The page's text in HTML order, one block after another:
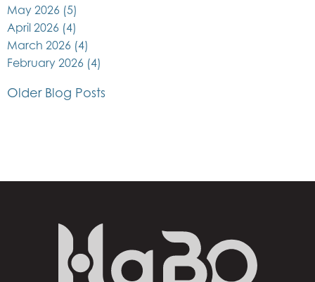
May 2026 (5)
April 2026 (4)
March 2026 (4)
February 2026 (4)
Older Blog Posts